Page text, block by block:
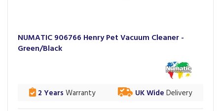
NUMATIC 906766 Henry Pet Vacuum Cleaner -
Green/Black
2 Years Warranty UK Wide Delivery